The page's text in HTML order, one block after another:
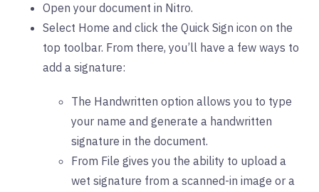
Open your document in Nitro.
Select Home and click the Quick Sign icon on the
top toolbar. From there, you’ll have a few ways to
add a signature:
The Handwritten option allows you to type
your name and generate a handwritten
signature in the document.
From File gives you the ability to upload a
wet signature from a scanned-in image or a